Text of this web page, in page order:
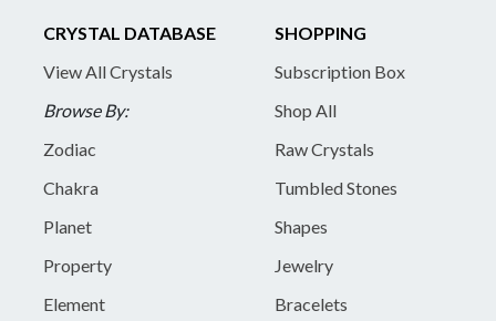
CRYSTAL DATABASE
View All Crystals
Browse By:
Zodiac
Chakra
Planet
Property
Element
SHOPPING
Subscription Box
Shop All
Raw Crystals
Tumbled Stones
Shapes
Jewelry
Bracelets